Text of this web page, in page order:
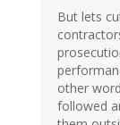
But lets
other
followed